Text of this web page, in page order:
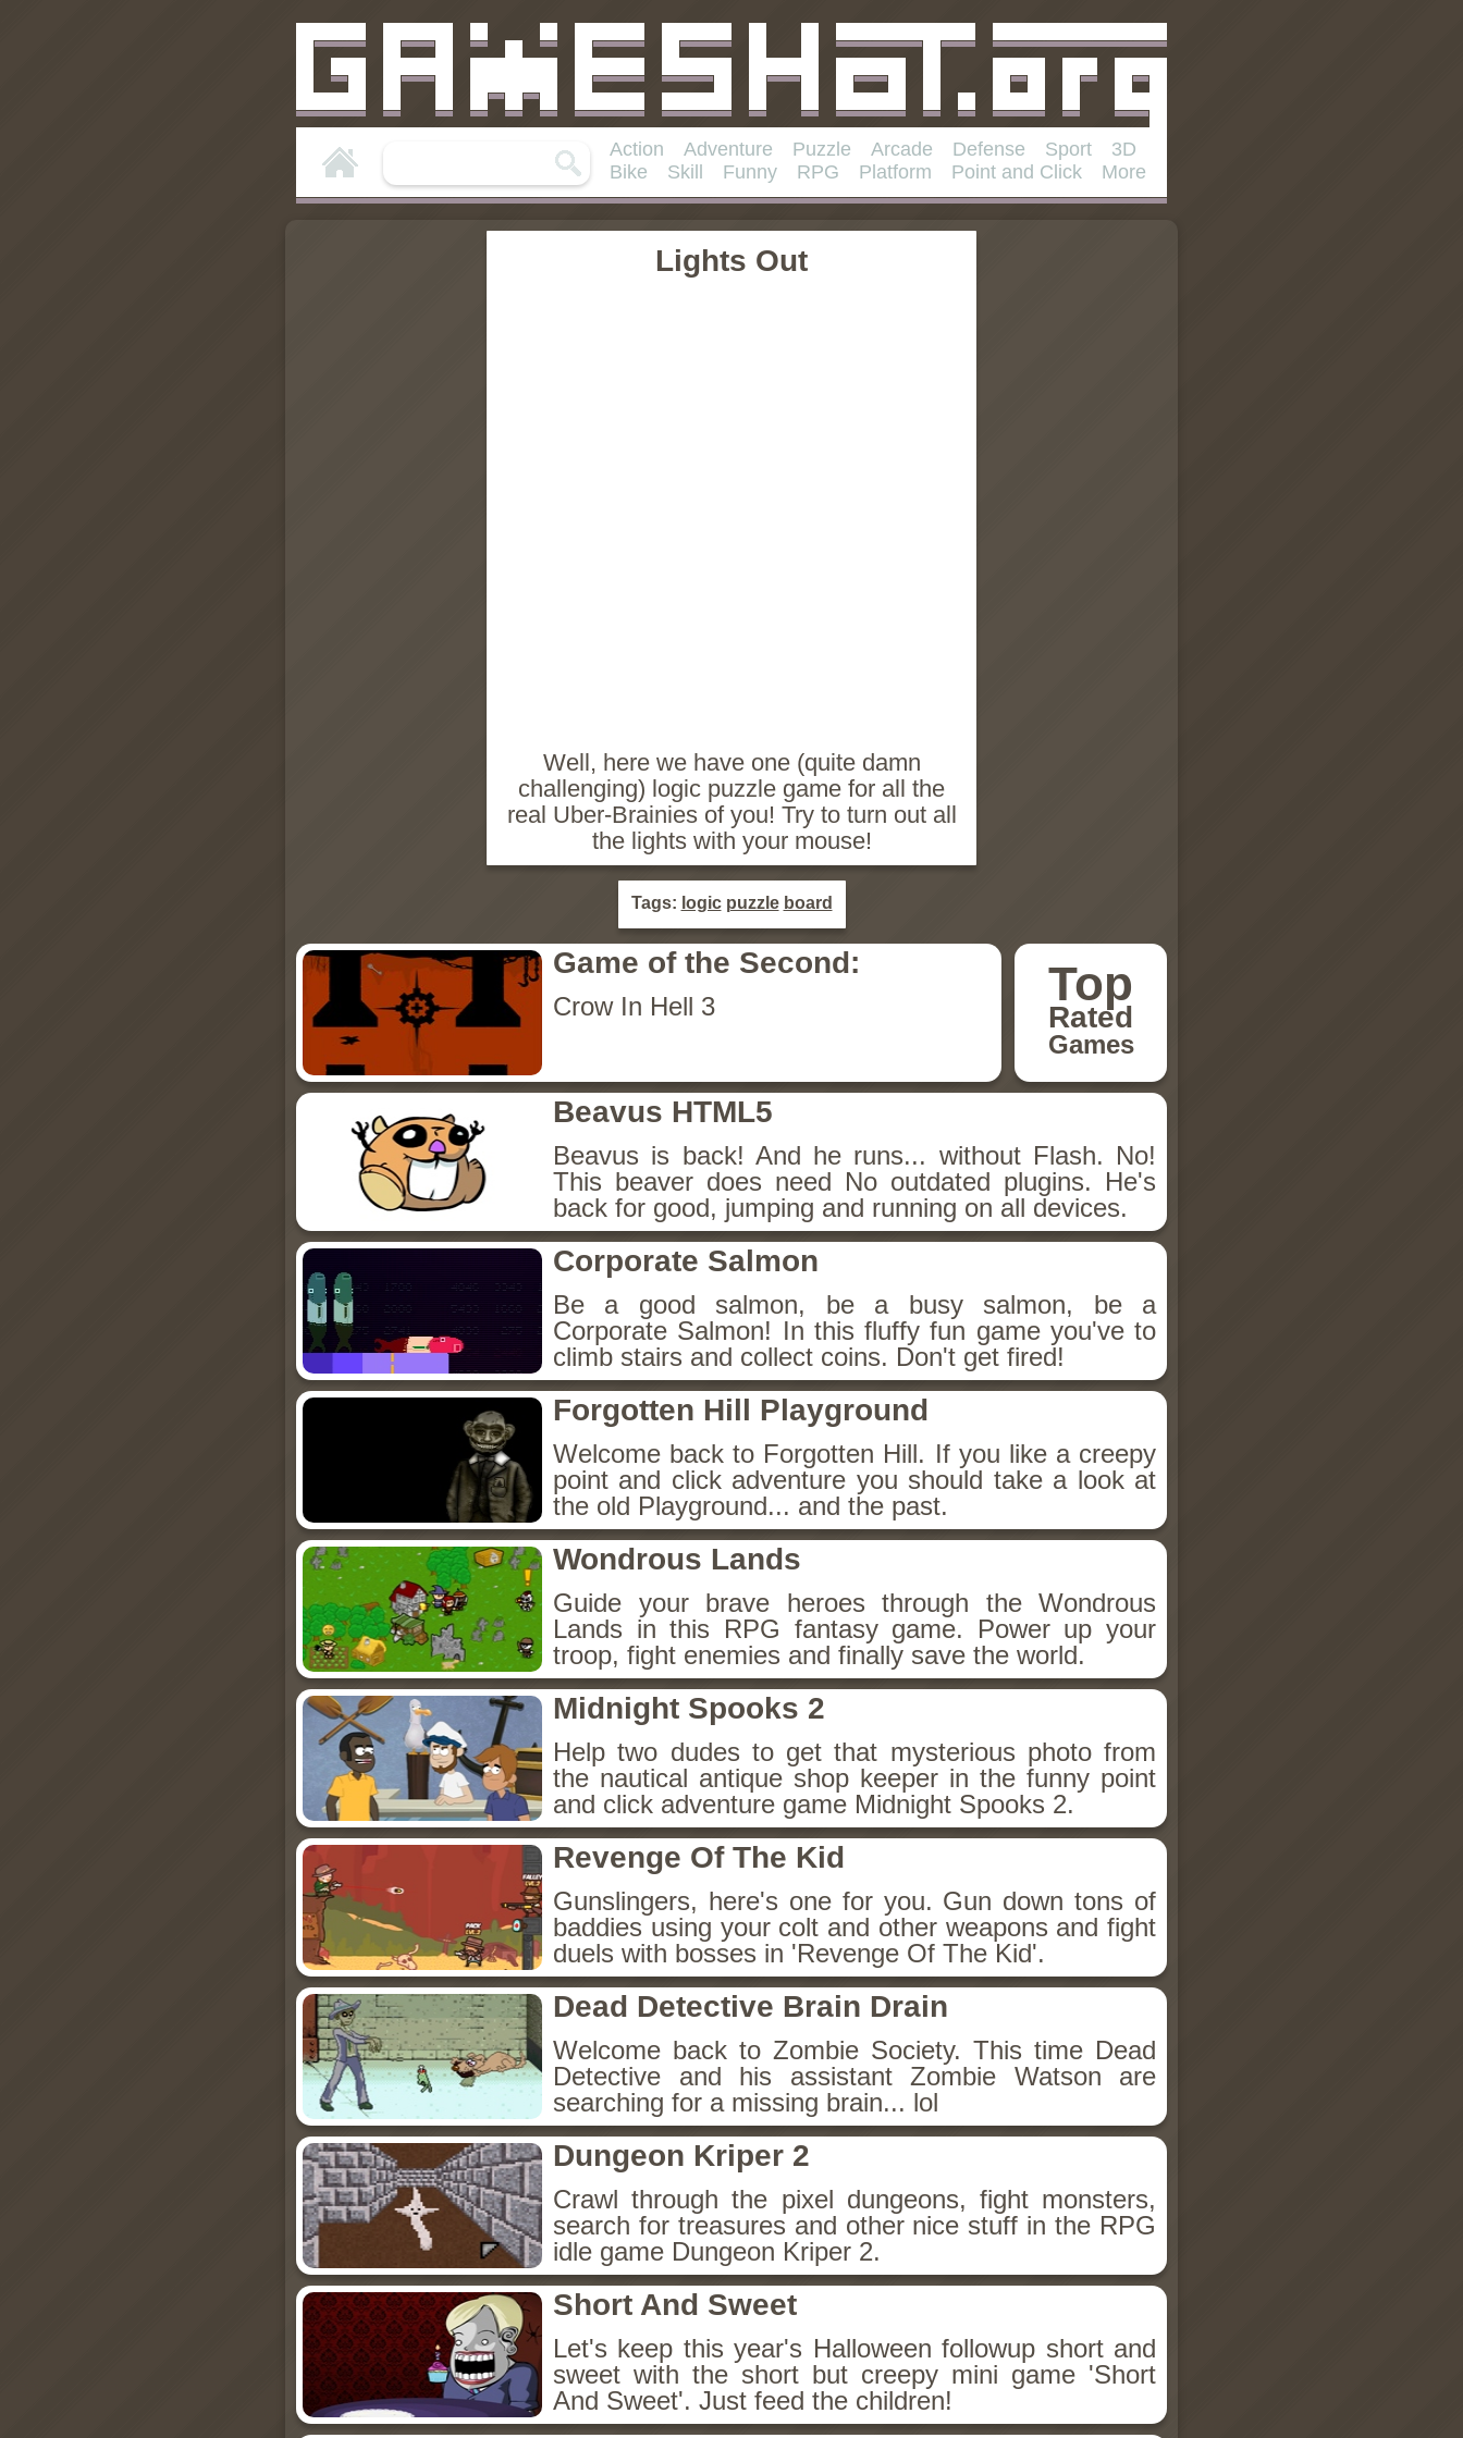
Action Adventure Puzzle Arcade Defense Sport
3D
Bike
Skill Funny RPG Platform Point and Click More
Lights Out
Well, here we have one (quite damn
challenging) logic puzzle game for all the
real Uber-Brainies of you! Try to turn out all
the lights with your mouse!
Tags: logic puzzle board
Top
Rated
Games
Game of the Second:
Crow In Hell 3
Beavus HTML5
Beavus is back! And he runs... without Flash. No!
This beaver does need No outdated plugins. He's
back for good, jumping and running on all devices.
Corporate Salmon
Be a good salmon, be a busy salmon, be a
Corporate Salmon! In this fluffy fun game you've to
climb stairs and collect coins. Don't get fired!
Forgotten Hill Playground
Welcome back to Forgotten Hill. If you like a creepy
point and click adventure you should take a look at
the old Playground... and the past.
Wondrous Lands
Guide your brave heroes through the Wondrous
Lands in this RPG fantasy game. Power up your
troop, fight enemies and finally save the world.
Midnight Spooks 2
Help two dudes to get that mysterious photo from
the nautical antique shop keeper in the funny point
and click adventure game Midnight Spooks 2.
Revenge Of The Kid
Gunslingers, here's one for you. Gun down tons of
baddies using your colt and other weapons and fight
duels with bosses in 'Revenge Of The Kid'.
Dead Detective Brain Drain
Welcome back to Zombie Society. This time Dead
Detective and his assistant Zombie Watson are
searching for a missing brain... lol
Dungeon Kriper 2
Crawl through the pixel dungeons, fight monsters,
search for treasures and other nice stuff in the RPG
idle game Dungeon Kriper 2.
Short And Sweet
Let's keep this year's Halloween followup short and
sweet with the short but creepy mini game 'Short
And Sweet'. Just feed the children!